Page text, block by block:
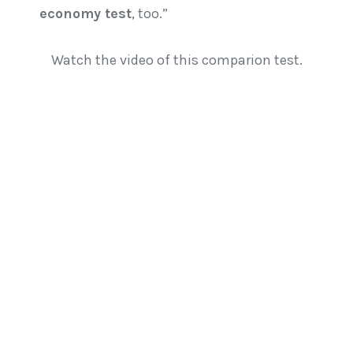
economy test, too.”
Watch the video of this comparion test.